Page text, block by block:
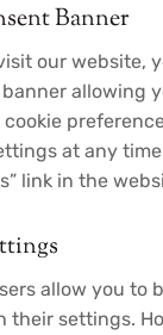
Banner
our website,
allowing
at any
link in the
allow you to
their settings.